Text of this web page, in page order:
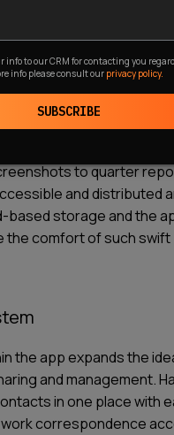
from scratch. Third-
will ease the task and
with less budget.
Data Sharing
is a cornerstone of
to quarter
and distributed
based storage and the
the comfort of such swift
the app expands the
and management.
in one place with
correspondence
info to our CRM for contacting you
info please consult our privacy policy.
SUBSCRIBE